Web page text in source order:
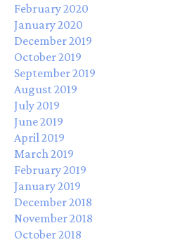
February 2020
January 2020
December 2019
October 2019
September 2019
August 2019
July 2019
June 2019
April 2019
March 2019
February 2019
January 2019
December 2018
November 2018
October 2018